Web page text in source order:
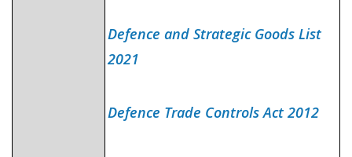
Defence and Strategic Goods List
2021
Defence Trade Controls Act 2012